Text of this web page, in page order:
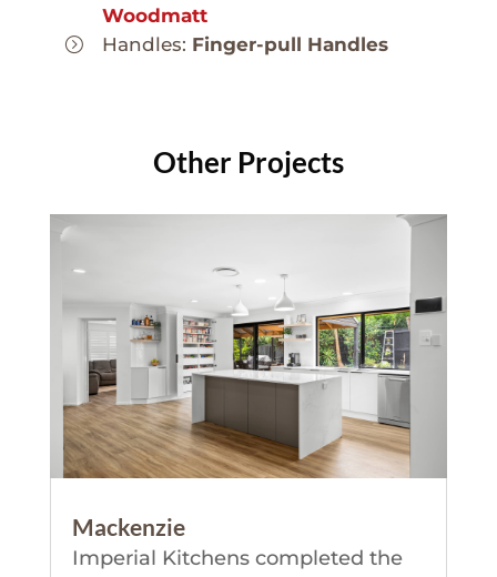
Woodmatt
Handles: Finger-pull Handles
Other Projects
Mackenzie
Imperial Kitchens completed the